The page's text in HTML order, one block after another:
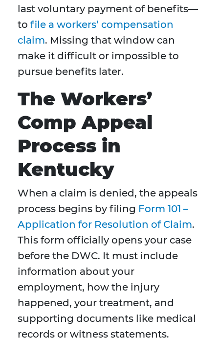
last voluntary payment of benefits—
to file a workers’ compensation
claim. Missing that window can
make it difficult or impossible to
pursue benefits later.
The Workers’
Comp Appeal
Process in
Kentucky
When a claim is denied, the appeals
process begins by filing Form 101 –
Application for Resolution of Claim.
This form officially opens your case
before the DWC. It must include
information about your
employment, how the injury
happened, your treatment, and
supporting documents like medical
records or witness statements.